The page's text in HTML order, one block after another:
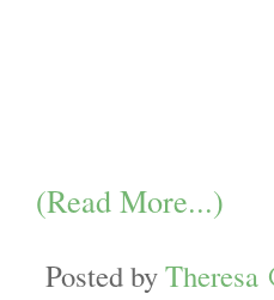
(Read More...)
Posted byTheresa